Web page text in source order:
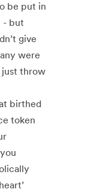
be put in
- but
give
were
just throw
birthed
token